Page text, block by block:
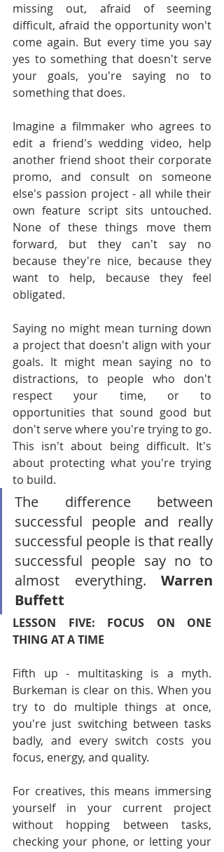
missing out, afraid of seeming
difficult, afraid the opportunity won't
come again. But every time you say
yes to something that doesn't serve
your goals, you're saying no to
something that does.
Imagine a filmmaker who agrees to
edit a friend's wedding video, help
another friend shoot their corporate
promo, and consult on someone
else's passion project - all while their
own feature script sits untouched.
None of these things move them
forward, but they can't say no
because they're nice, because they
want to help, because they feel
obligated.
Saying no might mean turning down
a project that doesn't align with your
goals. It might mean saying no to
distractions, to people who don't
respect your time, or to
opportunities that sound good but
don't serve where you're trying to go.
This isn't about being difficult. It's
about protecting what you're trying
to build.
The difference between
successful people and really
successful people is that really
successful people say no to
almost everything. Warren
Buffett
LESSON FIVE: FOCUS ON ONE
THING AT A TIME
Fifth up - multitasking is a myth.
Burkeman is clear on this. When you
try to do multiple things at once,
you're just switching between tasks
badly, and every switch costs you
focus, energy, and quality.
For creatives, this means immersing
yourself in your current project
without hopping between tasks,
checking your phone, or letting your